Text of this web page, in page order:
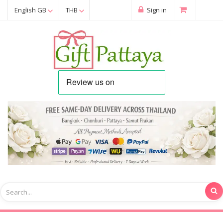
English GB THB Sign in